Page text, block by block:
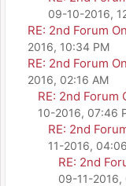
09-10-2016,
RE: 2nd Forum
2016, 10:34 PM
RE: 2nd Forum
2016, 02:16 AM
RE: 2nd Forum
10-2016, 07:46
RE: 2nd
11-2016,
RE: 2nd
09-11-2016,